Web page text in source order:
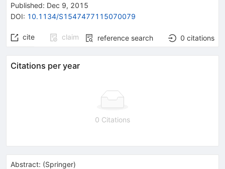
Published: Dec 9, 2015
DOI: 10.1134/S1547477115070079
cite claim reference search 0 citations
Citations per year
0 Citations
Abstract: (Springer)